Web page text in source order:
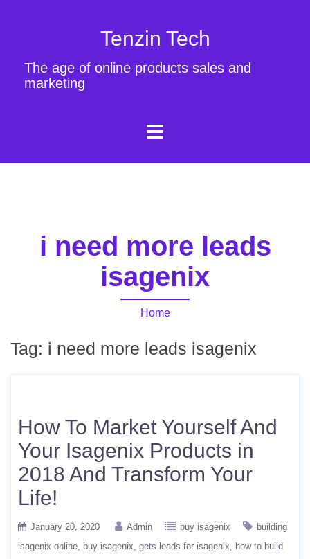
Tenzin Tech
The age of online products sales and
marketing
i need more leads
isagenix
Home
Tag: i need more leads isagenix
How To Market Yourself And
Your Isagenix Products in
2018 And Transform Your
Life!
January 20, 2020 Admin buy isagenix
building
isagenix online
buy isagenix gets leads for isagenix
how to build